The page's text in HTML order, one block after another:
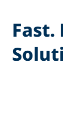
Fast.